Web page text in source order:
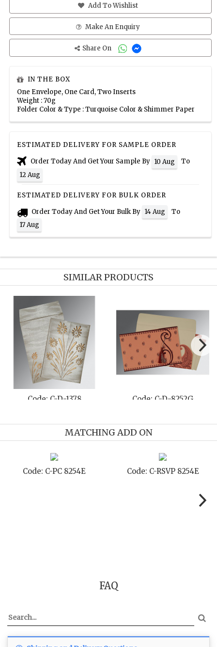
Add To Wishlist
Make An Enquiry
Share On
IN THE BOX
One Envelope, One Card, Two Inserts
Weight : 70g
Folder Color & Type : Turquoise Color & Shimmer Paper
ESTIMATED DELIVERY FOR SAMPLE ORDER
Order Today And Get Your Sample By 10 Aug
To
12 Aug
ESTIMATED DELIVERY FOR BULK ORDER
Order Today And Get Your Bulk By 14 Aug
To
17 Aug
SIMILAR PRODUCTS
Code: C-D-1378 Code: C-D-8252G
MATCHING ADD ON
Code: C-PC 8254E Code: C-RSVP 8254E
FAQ